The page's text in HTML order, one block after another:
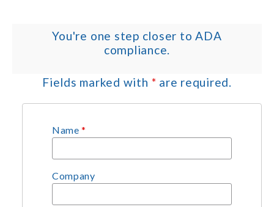
You're one step closer to ADA
compliance.
Fields marked with * are required.
Name*
Company